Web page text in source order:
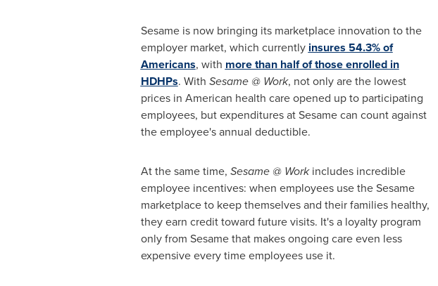
Sesame is now bringing its marketplace innovation to the
employer market, which currently insures 54.3% of
Americans, with more than half of those enrolled in
HDHPs. With Sesame @ Work, not only are the lowest
prices in American health care opened up to participating
employees, but expenditures at Sesame can count against
the employee's annual deductible.
At the same time, Sesame @ Workincludes incredible
employee incentives: when employees use the Sesame
marketplace to keep themselves and their families healthy,
they earn credit toward future visits. It's a loyalty program
only from Sesame that makes ongoing care even less
expensive every time employees use it.